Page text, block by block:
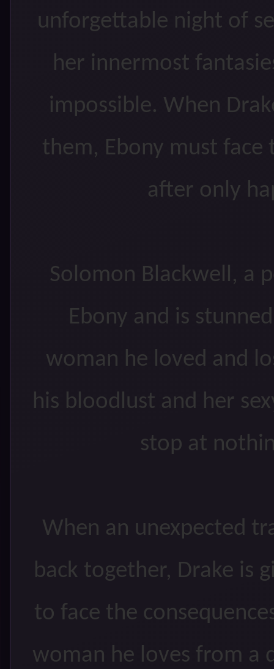
unforgettable night of
her innermost
impossible. When
them, Ebony must
after only
Solomon Blackwell, a
Ebony and is
woman he loved and
his bloodlust and her
stop at
When an unexpected
back together, Drake is
to face the
woman he loves from a